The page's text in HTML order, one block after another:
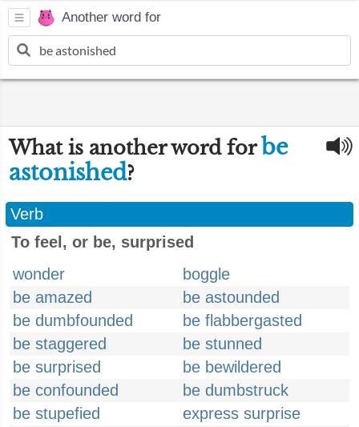
Another word for
What is another word forbe
astonished?
Verb
To feel, or be, surprised
wonder
boggle
be amazed
be astounded
be dumbfounded
be flabbergasted
be staggered
be stunned
be surprised
be bewildered
be confounded
be dumbstruck
be stupefied
express surprise